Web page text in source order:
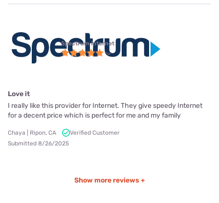
Spectrum internet
Love it
I really like this provider for Internet. They give speedy Internet
for a decent price which is perfect for me and my family
Chaya | Ripon, CA
Verified Customer
Submitted 8/26/2025
Show more reviews +